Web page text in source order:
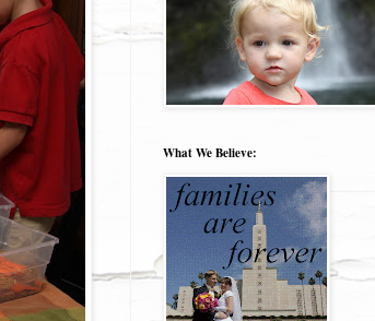
What We Believe: